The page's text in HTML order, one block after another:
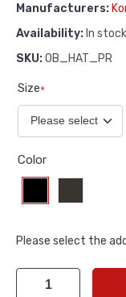
Manufacturers:
Availability: In stock
SKU:OB_HAT_PR
Size*
Color
Please select the